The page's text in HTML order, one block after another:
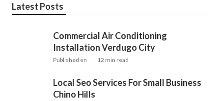
Latest Posts
Commercial Air Conditioning
Installation Verdugo City
Published en 12 min read
Local Seo Services For Small Business
Chino Hills